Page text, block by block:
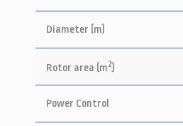
Diameter (m)
Rotor area (m2)
Power Control